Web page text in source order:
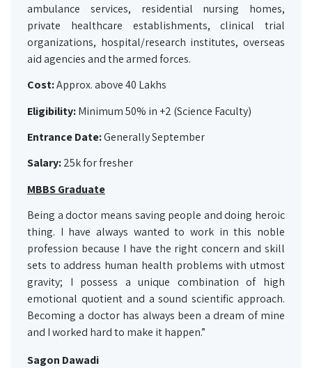
ambulance services, residential nursing homes,
private healthcare establishments, clinical trial
organizations, hospital/research institutes, overseas
aid agencies and the armed forces.
Cost:Approx. above 40 Lakhs
Eligibility:Minimum 50% in +2 (Science Faculty)
Entrance Date:Generally September
Salary:25k for fresher
MBBS Graduate
Being a doctor means saving people and doing heroic
thing. I have always wanted to work in this noble
profession because I have the right concern and skill
sets to address human health problems with utmost
gravity; I possess a unique combination of high
emotional quotient and a sound scientific approach.
Becoming a doctor has always been a dream of mine
and I worked hard to make it happen.”
Sagon Dawadi